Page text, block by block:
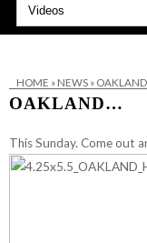
HOME » NEWS»
OAKLAND…
This Sunday. Come out